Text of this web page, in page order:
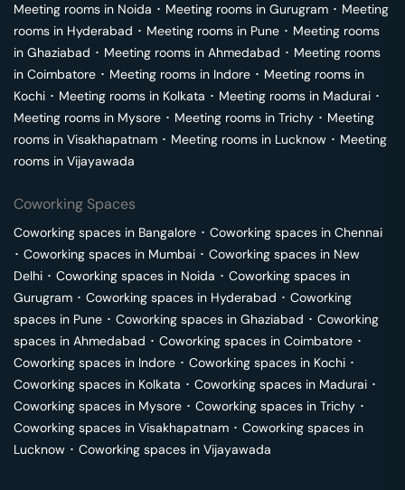
Meeting rooms in Noida ･ Meeting rooms in Gurugram ･ Meeting
rooms in Hyderabad ･ Meeting rooms in Pune ･ Meeting rooms
in Ghaziabad ･ Meeting rooms in Ahmedabad ･ Meeting rooms
in Coimbatore ･ Meeting rooms in Indore ･ Meeting rooms in
Kochi ･ Meeting rooms in Kolkata ･ Meeting rooms in Madurai ･
Meeting rooms in Mysore ･ Meeting rooms in Trichy ･ Meeting
rooms in Visakhapatnam ･ Meeting rooms in Lucknow ･ Meeting
rooms in Vijayawada
Coworking Spaces
Coworking spaces in Bangalore ･ Coworking spaces in Chennai
･ Coworking spaces in Mumbai ･ Coworking spaces in New
Delhi ･ Coworking spaces in Noida ･ Coworking spaces in
Gurugram ･ Coworking spaces in Hyderabad ･ Coworking
spaces in Pune ･ Coworking spaces in Ghaziabad ･ Coworking
spaces in Ahmedabad ･ Coworking spaces in Coimbatore ･
Coworking spaces in Indore ･ Coworking spaces in Kochi ･
Coworking spaces in Kolkata ･ Coworking spaces in Madurai ･
Coworking spaces in Mysore ･ Coworking spaces in Trichy ･
Coworking spaces in Visakhapatnam ･ Coworking spaces in
Lucknow ･ Coworking spaces in Vijayawada